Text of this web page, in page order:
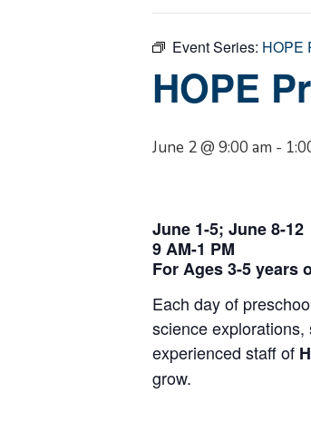
Event Series: HOPE
HOPE
June 2 @ 9:00 am -
June 1-5; June 8-12
9 AM-1 PM
For Ages 3-5 years
Each day of
science
experienced staff of
grow.